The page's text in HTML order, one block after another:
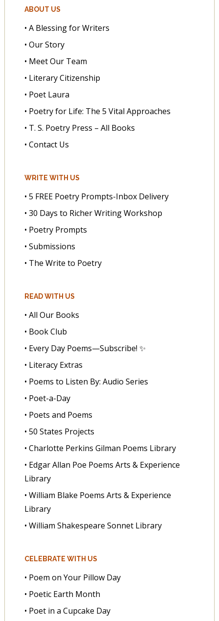
ABOUT US
• A Blessing for Writers
• Our Story
• Meet Our Team
• Literary Citizenship
• Poet Laura
• Poetry for Life: The 5 Vital Approaches
• T. S. Poetry Press – All Books
• Contact Us
WRITE WITH US
• 5 FREE Poetry Prompts-Inbox Delivery
• 30 Days to Richer Writing Workshop
• Poetry Prompts
• Submissions
• The Write to Poetry
READ WITH US
• All Our Books
• Book Club
• Every Day Poems—Subscribe! ✨
• Literacy Extras
• Poems to Listen By: Audio Series
• Poet-a-Day
• Poets and Poems
• 50 States Projects
• Charlotte Perkins Gilman Poems Library
• Edgar Allan Poe Poems Arts & Experience
Library
• William Blake Poems Arts & Experience
Library
• William Shakespeare Sonnet Library
CELEBRATE WITH US
• Poem on Your Pillow Day
• Poetic Earth Month
• Poet in a Cupcake Day